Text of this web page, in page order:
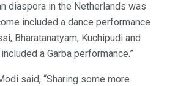
diaspora in the Netherlands was
included a dance performance
Bharatanatyam, Kuchipudi and
a Garba performance.”
said, “Sharing some more